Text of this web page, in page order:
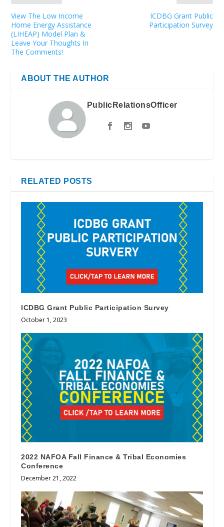
View The Low Income
Home Energy Assistance
(LIHEAP) Model Plan &
Leave Your Thoughts In
The Comments!
ICDBG Grant Public
Participation Survey
ABOUT THE AUTHOR
PublicRelationsOfficer
RELATED POSTS
ICDBG Grant Public Participation Survey
October 1, 2023
2022 NAFOA Fall Finance & Tribal Economies
Conference
December 21, 2022